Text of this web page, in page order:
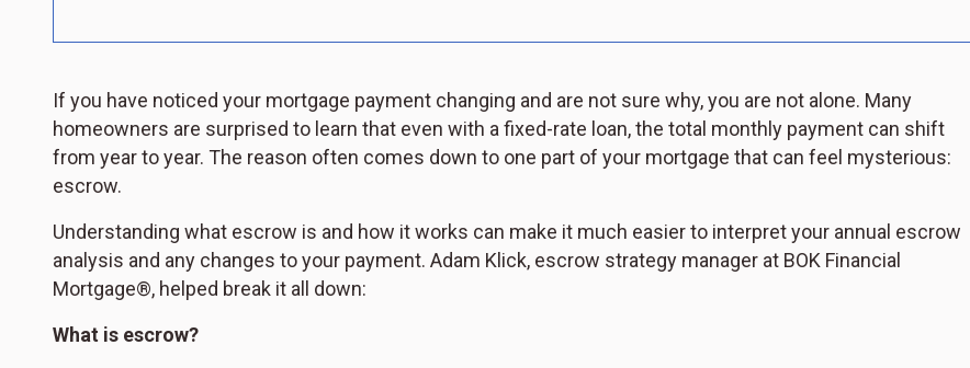
If you have noticed your mortgage payment changing and are not sure why, you are not alone. Many
homeowners are surprised to learn that even with a fixed-rate loan, the total monthly payment can shift
from year to year. The reason often comes down to one part of your mortgage that can feel mysterious:
escrow.
Understanding what escrow is and how it works can make it much easier to interpret your annual escrow
analysis and any changes to your payment. Adam Klick, escrow strategy manager at BOK Financial
Mortgage®, helped break it all down:
What is escrow?